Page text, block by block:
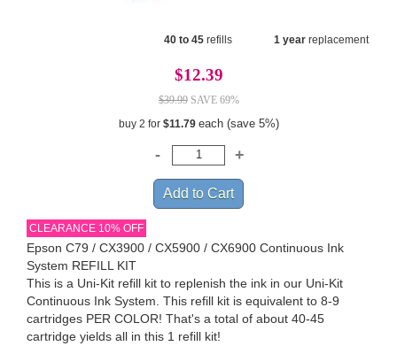
40 to 45 refills 1 yearreplacement
$12.39
$39.99SAVE 69%
buy 2 for $11.79 each (save 5%)
CLEARANCE 10% OFF
Epson C79 / CX3900 / CX5900 / CX6900 Continuous Ink
System REFILL KIT
This is a Uni-Kit refill kit to replenish the ink in our Uni-Kit
Continuous Ink System. This refill kit is equivalent to 8-9
cartridges PER COLOR! That's a total of about 40-45
cartridge yields all in this 1 refill kit!